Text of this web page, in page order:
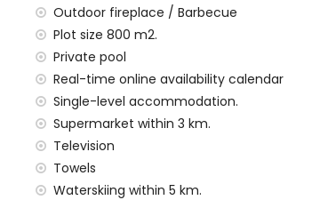
holidays in Jávea, Costa Blanca
(El Arenal and Jávea) (within 5 kilometres of the
(Virgen de Loreto, Puerto, Jávea), ruin (Molinos de
Jávea), architectural building (Pueblo de Jávea,
Jávea) (within 10 kilometres from the
Outdoor fireplace / Barbecue
Plot size 800 m2.
Private pool
Real-time online availability calendar
Single-level accommodation.
Supermarket within 3 km.
Television
Towels
Waterskiing within 5 km.